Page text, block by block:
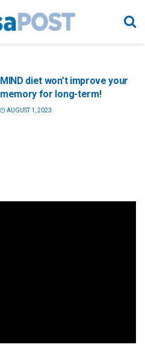
MIND diet won’t improve your
memory for long-term!
AUGUST 1, 2023